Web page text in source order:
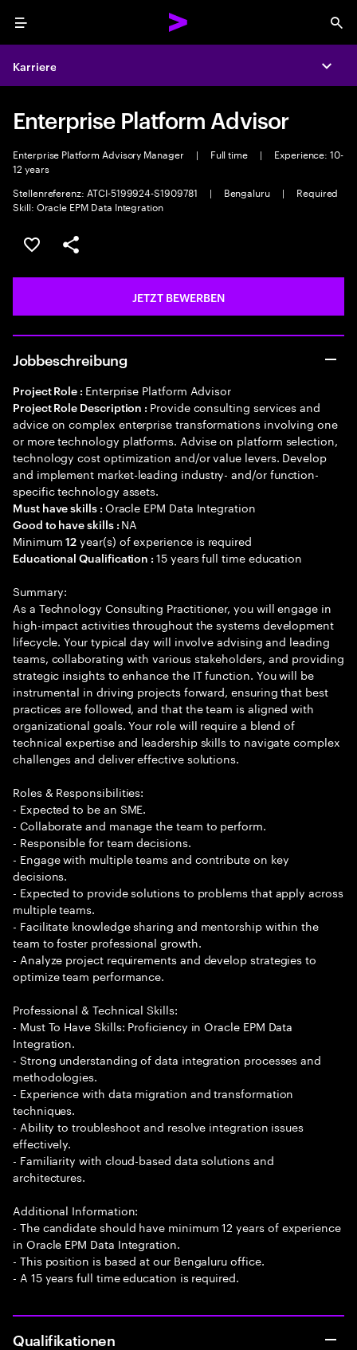
Menu
Karriere
Enterprise Platform Advisor
Enterprise Platform Advisory Manager | Full time |
Experience: 10-
12 years
Stellenreferenz: ATCI-5199924-S1909781
| Bengaluru |
Required
Skill: Oracle EPM Data Integration
JOB SPEICHERN
Teilen
JETZT BEWERBEN
Jobbeschreibung
Project Role : Enterprise Platform Advisor
Project Role Description : Provide consulting services and
advice on complex enterprise transformations involving one
or more technology platforms. Advise on platform selection,
technology cost optimization and/or value levers. Develop
and implement market-leading industry- and/or function-
specific technology assets.
Must have skills : Oracle EPM Data Integration
Good to have skills : NA
Minimum12 year(s) of experience is required
Educational Qualification :15 years full time education
Summary:
As a Technology Consulting Practitioner, you will engage in
high-impact activities throughout the systems development
lifecycle. Your typical day will involve advising and leading
teams, collaborating with various stakeholders, and providing
strategic insights to enhance the IT function. You will be
instrumental in driving projects forward, ensuring that best
practices are followed, and that the team is aligned with
organizational goals. Your role will require a blend of
technical expertise and leadership skills to navigate complex
challenges and deliver effective solutions.
Roles & Responsibilities:
- Expected to be an SME.
- Collaborate and manage the team to perform.
- Responsible for team decisions.
- Engage with multiple teams and contribute on key
decisions.
- Expected to provide solutions to problems that apply across
multiple teams.
- Facilitate knowledge sharing and mentorship within the
team to foster professional growth.
- Analyze project requirements and develop strategies to
optimize team performance.
Professional & Technical Skills:
- Must To Have Skills: Proficiency in Oracle EPM Data
Integration.
- Strong understanding of data integration processes and
methodologies.
- Experience with data migration and transformation
techniques.
- Ability to troubleshoot and resolve integration issues
effectively.
- Familiarity with cloud-based data solutions and
architectures.
Additional Information:
- The candidate should have minimum 12 years of experience
in Oracle EPM Data Integration.
- This position is based at our Bengaluru office.
- A 15 years full time education is required.
Qualifikationen